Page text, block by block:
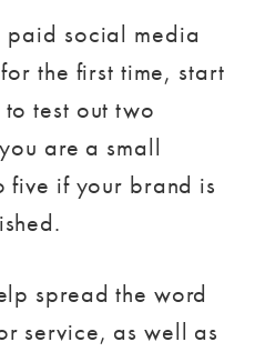
paid social media
the first time, start
test out two
are a small
five if your brand is
spread the word
service, as well as